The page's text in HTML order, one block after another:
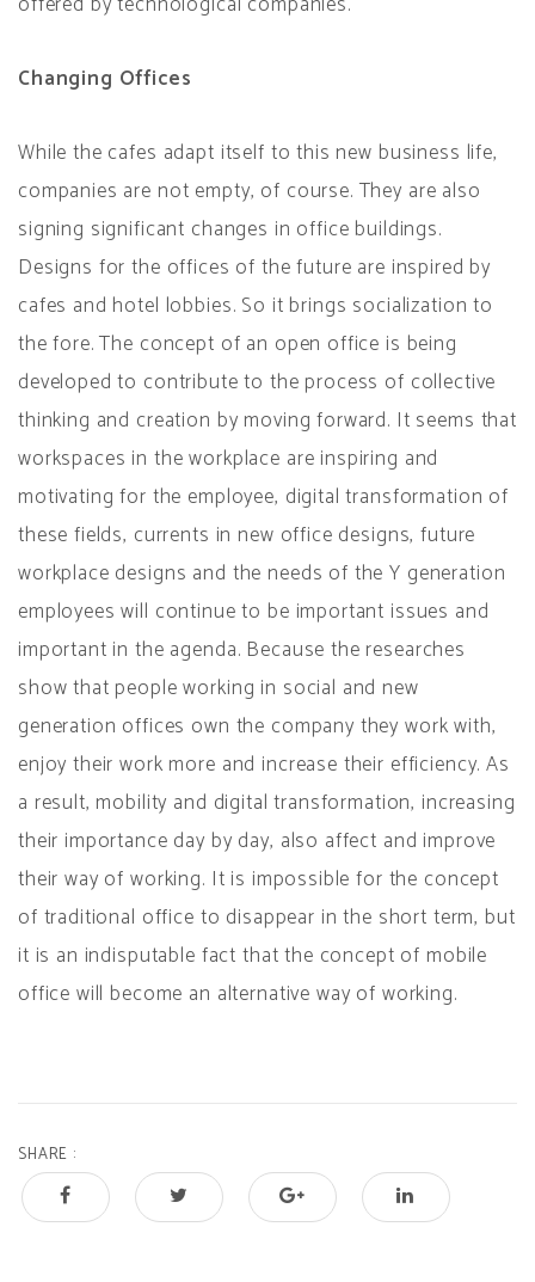
Changing Offices
While the cafes adapt itself to this new business life,
companies are not empty, of course. They are also
signing significant changes in office buildings.
Designs for the offices of the future are inspired by
cafes and hotel lobbies. So it brings socialization to
the fore. The concept of an open office is being
developed to contribute to the process of collective
thinking and creation by moving forward. It seems that
workspaces in the workplace are inspiring and
motivating for the employee, digital transformation of
these fields, currents in new office designs, future
workplace designs and the needs of the Y generation
employees will continue to be important issues and
important in the agenda. Because the researches
show that people working in social and new
generation offices own the company they work with,
enjoy their work more and increase their efficiency. As
a result, mobility and digital transformation, increasing
their importance day by day, also affect and improve
their way of working. It is impossible for the concept
of traditional office to disappear in the short term, but
it is an indisputable fact that the concept of mobile
office will become an alternative way of working.
SHARE :